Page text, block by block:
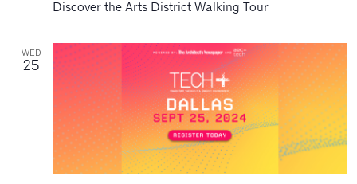
Discover the Arts District Walking Tour
WED
25